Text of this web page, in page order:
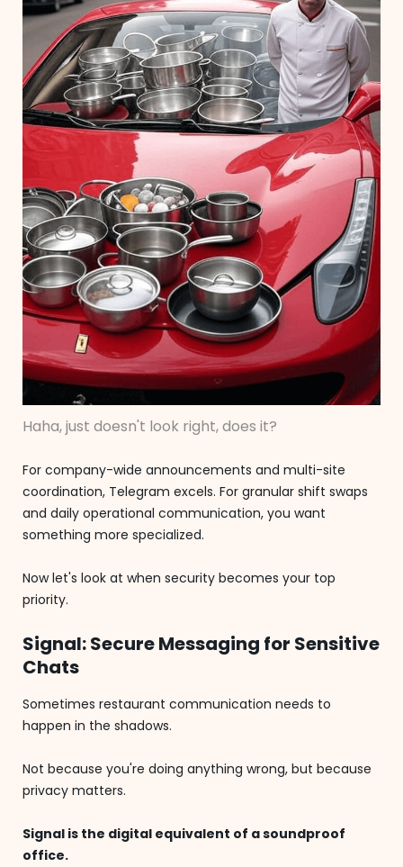
Haha, just doesn't look right, does it?
For company-wide announcements and multi-site
coordination, Telegram excels. For granular shift swaps
and daily operational communication, you want
something more specialized.
Now let's look at when security becomes your top
priority.
Signal: Secure Messaging for Sensitive
Chats
Sometimes restaurant communication needs to
happen in the shadows.
Not because you're doing anything wrong, but because
privacy matters.
Signal is the digital equivalent of a soundproof
office.